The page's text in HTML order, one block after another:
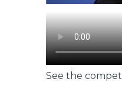
See the